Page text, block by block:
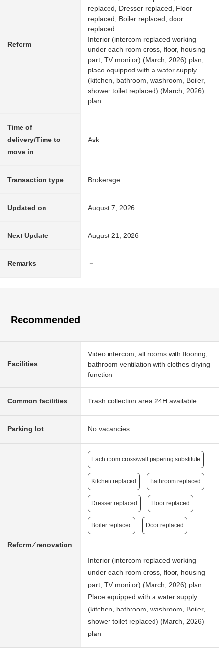
Reform
replaced, Dresser replaced, Floor
replaced, Boiler replaced, door
replaced
Interior (intercom replaced working
under each room cross, floor, housing
part, TV monitor) (March, 2026) plan,
place equipped with a water supply
(kitchen, bathroom, washroom, Boiler,
shower toilet replaced) (March, 2026)
plan
Time of
delivery/Time to
move in
Ask
Transaction type Brokerage
Updated on August 7, 2026
Next Update August 21, 2026
Remarks －
Recommended
Facilities
Video intercom, all rooms with flooring,
bathroom ventilation with clothes drying
function
Common facilities Trash collection area 24H available
Parking lot No vacancies
Reform ⁄ renovation
Each room cross/wall papering substitute
Kitchen replaced Bathroom replaced
Dresser replaced Floor replaced
Boiler replaced Door replaced
Interior (intercom replaced working
under each room cross, floor, housing
part, TV monitor) (March, 2026) plan
Place equipped with a water supply
(kitchen, bathroom, washroom, Boiler,
shower toilet replaced) (March, 2026)
plan